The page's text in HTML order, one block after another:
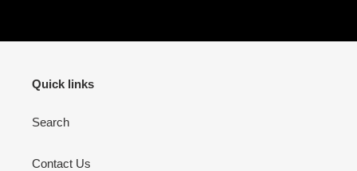
Quick links
Search
Contact Us